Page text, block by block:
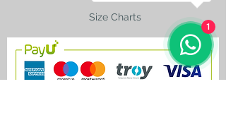
Size Charts
1